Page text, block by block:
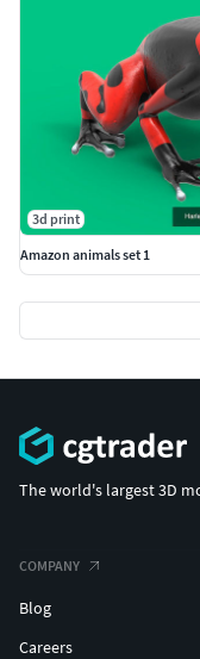
3d print
Amazon animals set 1
The world's largest 3D
COMPANY
Blog
Careers